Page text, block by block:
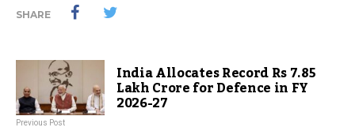
SHARE
India Allocates Record Rs 7.85
Lakh Crore for Defence in FY
2026-27
Previous Post